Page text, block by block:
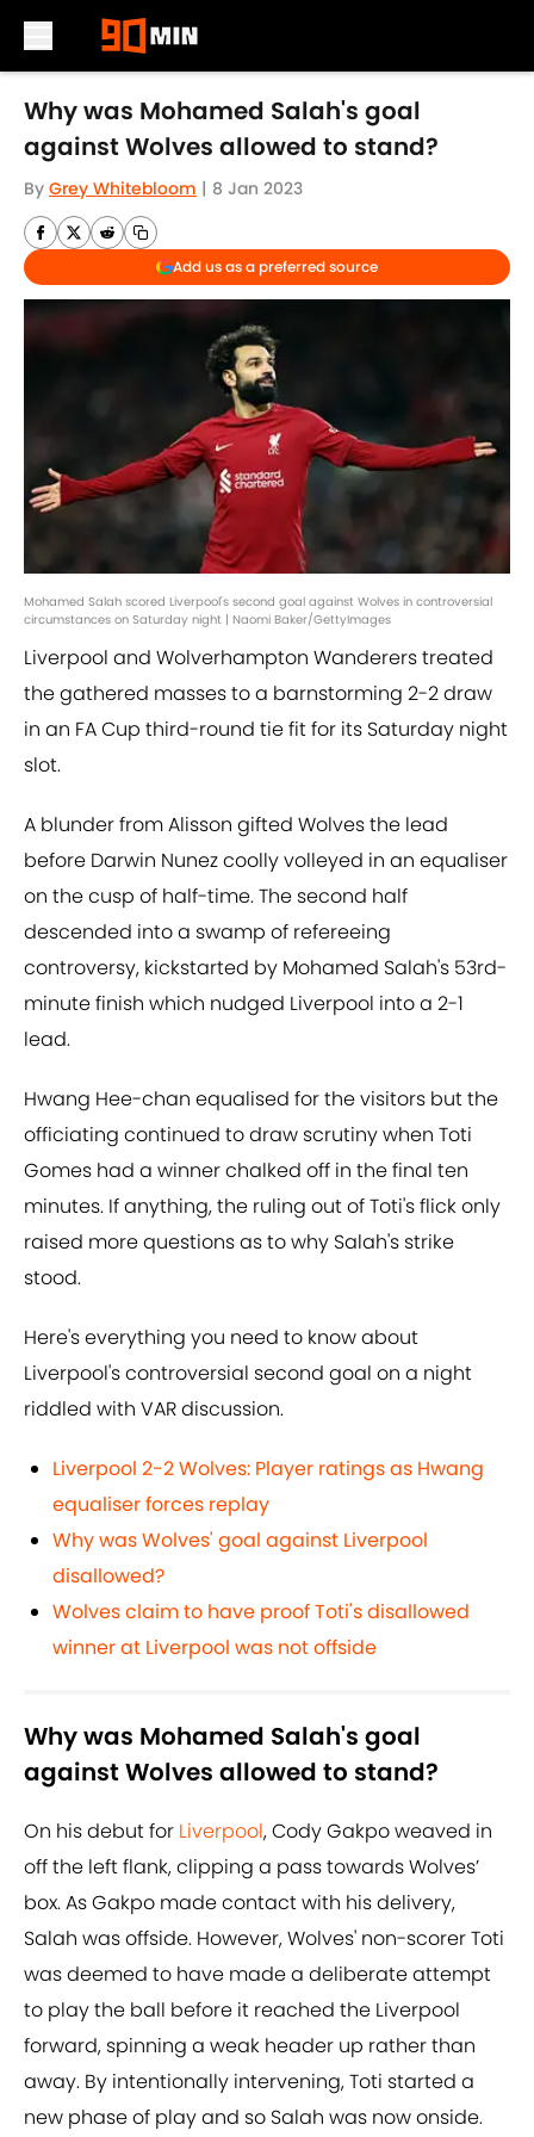
Skip to main content
Why was Mohamed Salah's goal
against Wolves allowed to stand?
By Grey Whitebloom | 8 Jan 2023
Add us as a preferred source
Mohamed Salah scored Liverpool's second goal against Wolves in controversial
circumstances on Saturday night | Naomi Baker/GettyImages
Liverpool and Wolverhampton Wanderers treated
the gathered masses to a barnstorming 2-2 draw
in an FA Cup third-round tie fit for its Saturday night
slot.
A blunder from Alisson gifted Wolves the lead
before Darwin Nunez coolly volleyed in an equaliser
on the cusp of half-time. The second half
descended into a swamp of refereeing
controversy, kickstarted by Mohamed Salah's 53rd-
minute finish which nudged Liverpool into a 2-1
lead.
Hwang Hee-chan equalised for the visitors but the
officiating continued to draw scrutiny when Toti
Gomes had a winner chalked off in the final ten
minutes. If anything, the ruling out of Toti's flick only
raised more questions as to why Salah's strike
stood.
Here's everything you need to know about
Liverpool's controversial second goal on a night
riddled with VAR discussion.
Liverpool 2-2 Wolves: Player ratings as Hwang
equaliser forces replay
Why was Wolves' goal against Liverpool
disallowed?
Wolves claim to have proof Toti's disallowed
winner at Liverpool was not offside
Why was Mohamed Salah's goal
against Wolves allowed to stand?
On his debut for Liverpool, Cody Gakpo weaved in
off the left flank, clipping a pass towards Wolves’
box. As Gakpo made contact with his delivery,
Salah was offside. However, Wolves' non-scorer Toti
was deemed to have made a deliberate attempt
to play the ball before it reached the Liverpool
forward, spinning a weak header up rather than
away. By intentionally intervening, Toti started a
new phase of play and so Salah was now onside.